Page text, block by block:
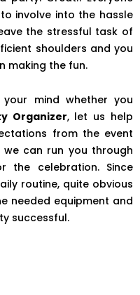
involve into the hassle
the stressful task of
shoulders and you
making the fun.
mind whether you
Organizer, let us help
from the event
can run you through
the celebration. Since
routine, quite obvious
needed equipment and
successful.